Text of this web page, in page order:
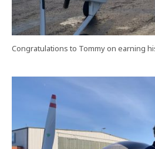
Congratulations to Tommy on earning